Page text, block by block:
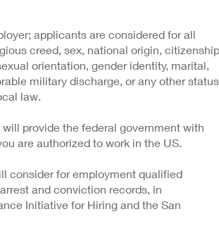
applicants are considered for all
creed, sex, national origin, citizenship
orientation, gender identity, marital,
military discharge, or any other status
law.
provide the federal government with
are authorized to work in the US.
consider for employment qualified
and conviction records, in
Initiative for Hiring and the San